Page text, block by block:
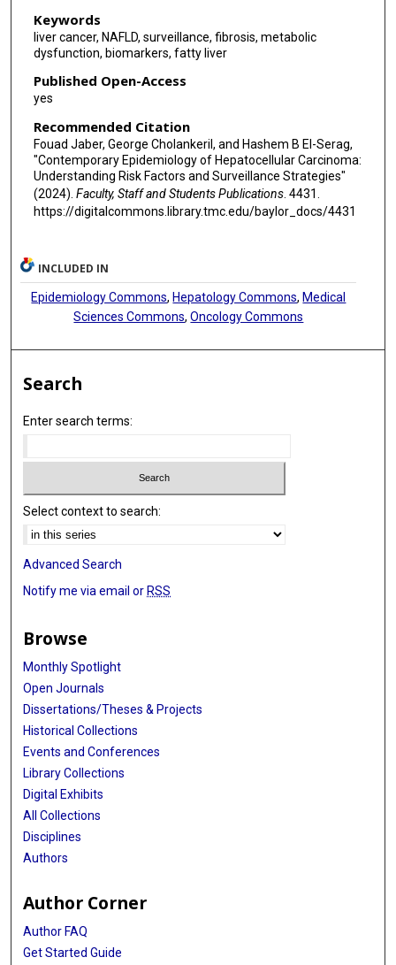
Keywords
liver cancer, NAFLD, surveillance, fibrosis, metabolic
dysfunction, biomarkers, fatty liver
Published Open-Access
yes
Recommended Citation
Fouad Jaber, George Cholankeril, and Hashem B El-Serag,
"Contemporary Epidemiology of Hepatocellular Carcinoma:
Understanding Risk Factors and Surveillance Strategies"
(2024). Faculty, Staff and Students Publications. 4431.
https://digitalcommons.library.tmc.edu/baylor_docs/4431
INCLUDED IN
Epidemiology Commons,Hepatology Commons,Medical
Sciences Commons,Oncology Commons
Search
Enter search terms:
Select context to search:
Advanced Search
Notify me via email or RSS
Browse
Monthly Spotlight
Open Journals
Dissertations/Theses & Projects
Historical Collections
Events and Conferences
Library Collections
Digital Exhibits
All Collections
Disciplines
Authors
Author Corner
Author FAQ
Get Started Guide